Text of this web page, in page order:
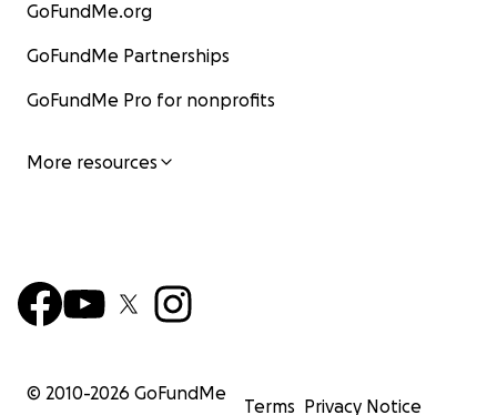
GoFundMe.org
GoFundMe Partnerships
GoFundMe Pro for nonprofits
More resources
© 2010-2026 GoFundMe
Terms Privacy Notice